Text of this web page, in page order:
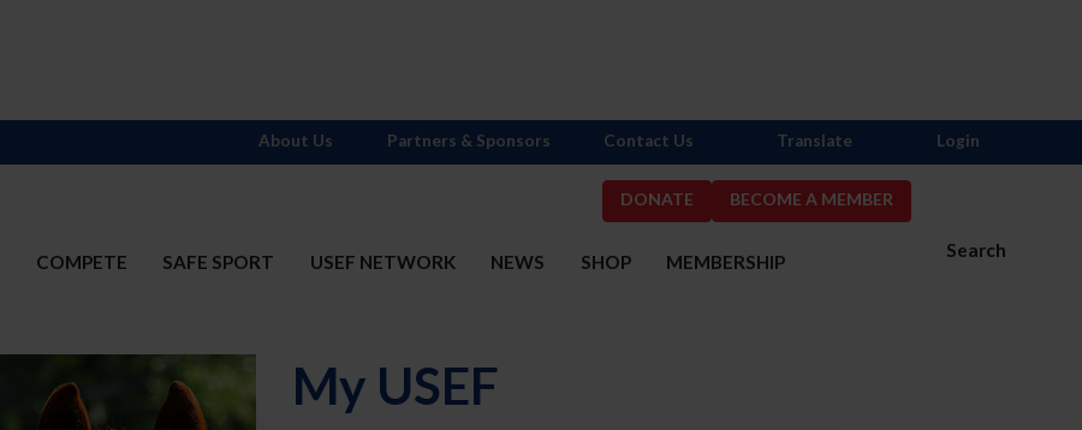
DONATE BECOME A MEMBER
Search
COMPETE SAFE SPORT USEF NETWORK NEWS SHOP MEMBERSHIP
About Us Partners & Sponsors Contact Us Translate Login
My USEF